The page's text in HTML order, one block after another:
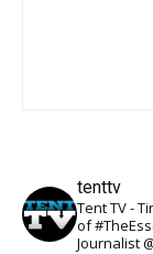
tenttv
Tent TV -
of
Journalist